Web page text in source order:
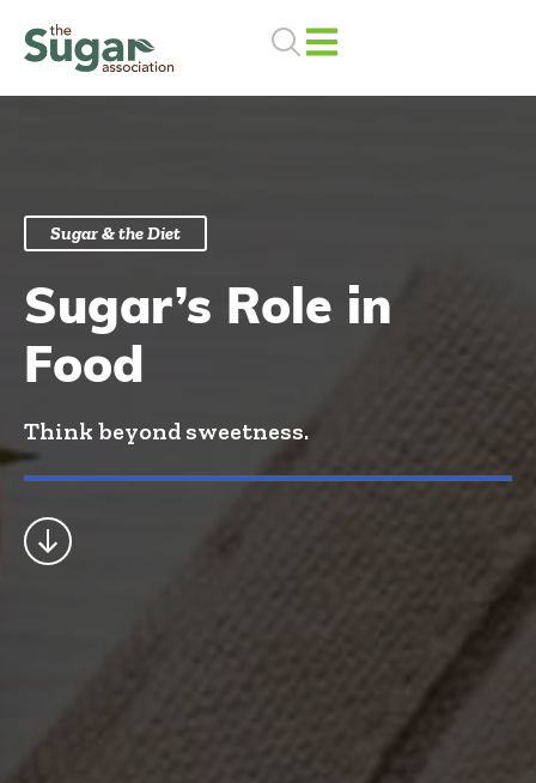
Sugar & the Diet
Sugar’s Role in
Food
Think beyond sweetness.